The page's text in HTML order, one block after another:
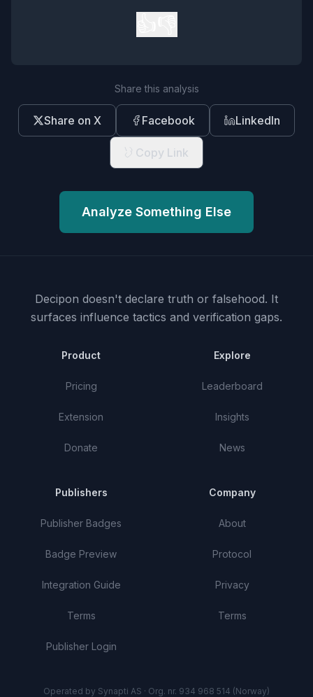
Share this analysis
Share on X Facebook LinkedIn
Copy Link
Analyze Something Else
Decipon doesn't declare truth or falsehood. It
surfaces influence tactics and verification gaps.
Product
Pricing
Extension
Donate
Explore
Leaderboard
Insights
News
Publishers
Publisher Badges
Badge Preview
Integration Guide
Terms
Publisher Login
Company
About
Protocol
Privacy
Terms
Operated by Synapti AS · Org. nr. 934 968 514 (Norway)